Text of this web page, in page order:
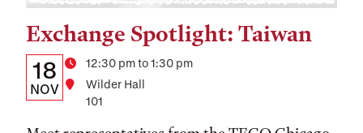
Exchange Spotlight: Taiwan
Details:
Date,
Date
18
NOV
Time12:30 pm to 1:30 pm
Location
Wilder Hall
101
Tags: